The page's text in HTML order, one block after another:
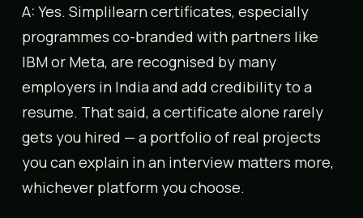
A: Yes. Simplilearn certificates, especially
programmes co-branded with partners like
IBM or Meta, are recognised by many
employers in India and add credibility to a
resume. That said, a certificate alone rarely
gets you hired — a portfolio of real projects
you can explain in an interview matters more,
whichever platform you choose.